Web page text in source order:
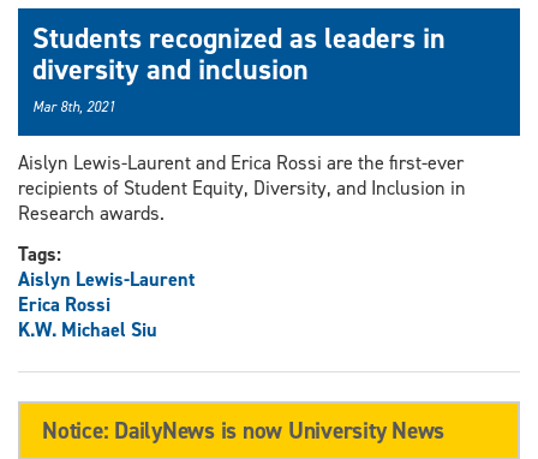
Students recognized as leaders in
diversity and inclusion
Mar 8th, 2021
Aislyn Lewis-Laurent and Erica Rossi are the first-ever
recipients of Student Equity, Diversity, and Inclusion in
Research awards.
Tags:
Aislyn Lewis-Laurent
Erica Rossi
K.W. Michael Siu
Notice: DailyNews is now University News